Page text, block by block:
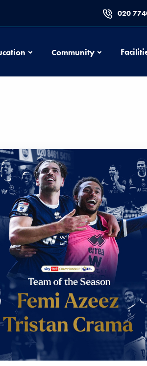
020
EducationCommunityCommunity